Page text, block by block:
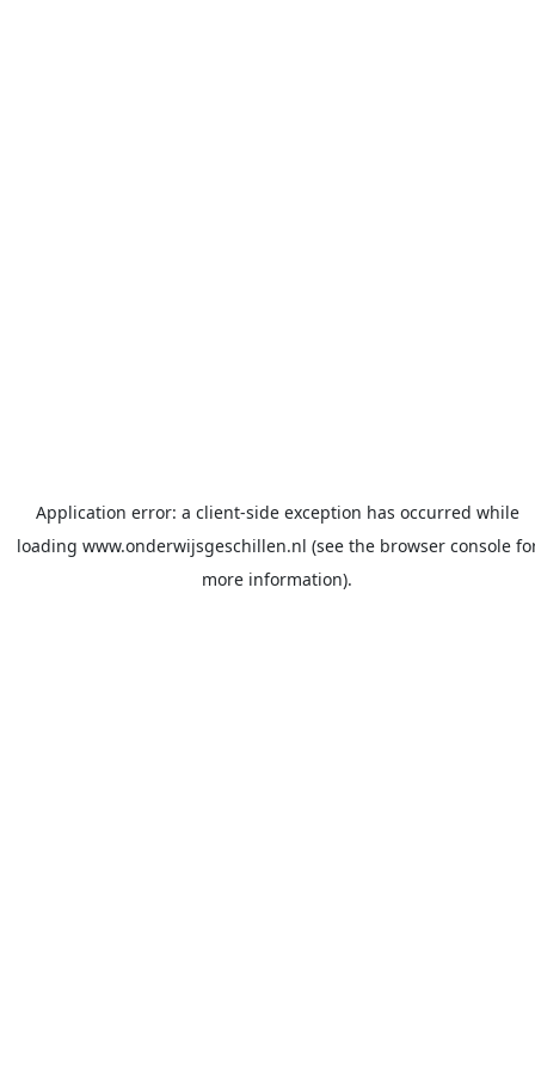
Application error: a client-side exception has occurred while
loading www.onderwijsgeschillen.nl (see the browser console
more information).